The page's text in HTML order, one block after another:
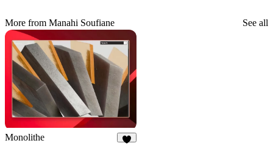
More from Manahi Soufiane See all
Monolithe